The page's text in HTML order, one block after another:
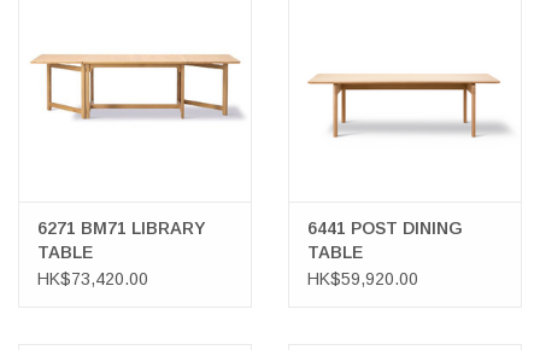
6271 BM71 LIBRARY
TABLE
HK$73,420.00
6441 POST DINING
TABLE
HK$59,920.00